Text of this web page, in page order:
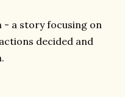
- a story focusing on
decided and